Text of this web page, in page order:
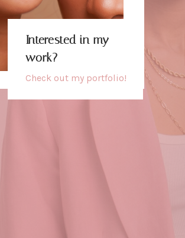
Interested in my
work?
Check out my portfolio!